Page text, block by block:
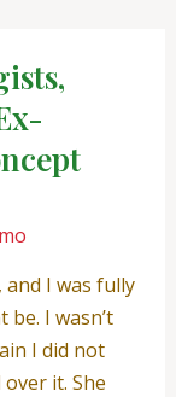
I was fully
I wasn’t
I did not
it. She